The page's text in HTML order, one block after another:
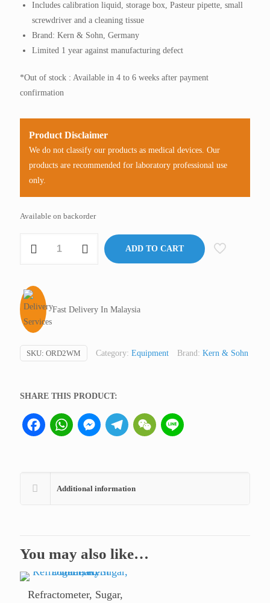
Includes calibration liquid, storage box, Pasteur pipette, small
screwdriver and a cleaning tissue
Brand: Kern & Sohn, Germany
Limited 1 year against manufacturing defect
*Out of stock : Available in 4 to 6 weeks after payment
confirmation
Product Disclaimer
We do not classify our products as medical devices. Our
products are recommended for laboratory professional use
only.
Available on backorder
Digital
Kern
Germany
quantity
ADD TO CART
Fast Delivery In Malaysia
SKU: ORD2WM Category: Equipment Brand: Kern & Sohn
SHARE THIS PRODUCT:
FacebookWhatsAppMessengerTelegramWeChat
Additional information
You may also like…
Refractometer, Sugar,